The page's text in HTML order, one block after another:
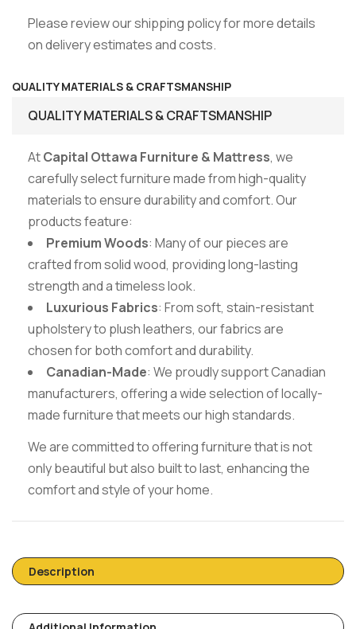
Please review our shipping policy for more details
on delivery estimates and costs.
QUALITY MATERIALS & CRAFTSMANSHIP
QUALITY MATERIALS & CRAFTSMANSHIP
AtCapital Ottawa Furniture & Mattress, we
carefully select furniture made from high-quality
materials to ensure durability and comfort. Our
products feature:
Premium Woods: Many of our pieces are
crafted from solid wood, providing long-lasting
strength and a timeless look.
Luxurious Fabrics: From soft, stain-resistant
upholstery to plush leathers, our fabrics are
chosen for both comfort and durability.
Canadian-Made: We proudly support Canadian
manufacturers, offering a wide selection of locally-
made furniture that meets our high standards.
We are committed to offering furniture that is not
only beautiful but also built to last, enhancing the
comfort and style of your home.
Description